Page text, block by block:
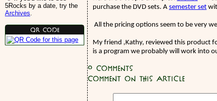
purchase the DVD sets. A semester set
All the pricing options seem to be very
My friend ,Kathy, reviewed this product
is a program we probably will work into
0 Comments
Comment on this article
5Rocks by a date, try the
Archives.
QR Code